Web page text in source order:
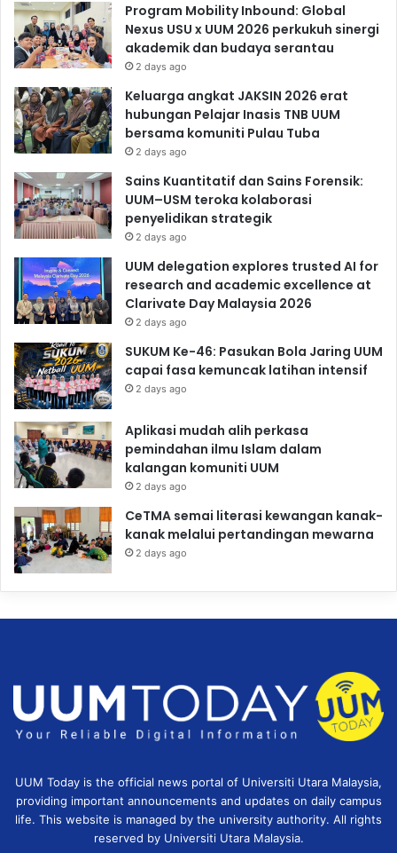
Program Mobility Inbound: Global
Nexus USU x UUM 2026 perkukuh sinergi
akademik dan budaya serantau
2 days ago
Keluarga angkat JAKSIN 2026 erat
hubungan Pelajar Inasis TNB UUM
bersama komuniti Pulau Tuba
2 days ago
Sains Kuantitatif dan Sains Forensik:
UUM–USM teroka kolaborasi
penyelidikan strategik
2 days ago
UUM delegation explores trusted AI for
research and academic excellence at
Clarivate Day Malaysia 2026
2 days ago
SUKUM Ke-46: Pasukan Bola Jaring UUM
capai fasa kemuncak latihan intensif
2 days ago
Aplikasi mudah alih perkasa
pemindahan ilmu Islam dalam
kalangan komuniti UUM
2 days ago
CeTMA semai literasi kewangan kanak-
kanak melalui pertandingan mewarna
2 days ago
UUM Today is the official news portal of Universiti Utara Malaysia,
providing important announcements and updates on daily campus
life. This website is managed by the university authority. All rights
reserved by Universiti Utara Malaysia.